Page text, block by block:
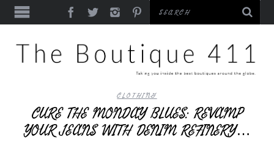
CLOTHING
CURE THE MONDAY BLUES: REVAMP
YOUR JEANS WITH DENIM REFINERY…